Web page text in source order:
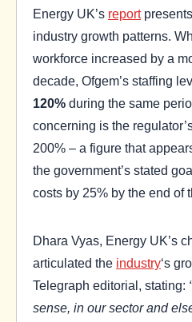
Energy UK’s report
industry growth patterns.
workforce increased by a
decade, Ofgem’s staffing
120% during the same
concerning is the
200% – a figure that
the government’s stated
costs by 25% by the end of
Dhara Vyas, Energy UK’s
articulated the industry‘s
Telegraph editorial, stating:
sense, in our sector and